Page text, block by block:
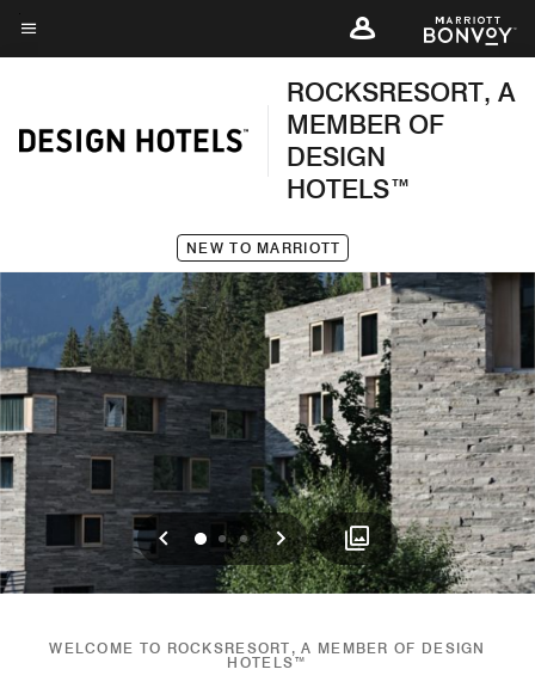
Skip
toMenu text
ROCKSRESORT, A
MEMBER OF
DESIGN
HOTELS™
NEW TO MARRIOTT
Previous
0 1 2 Next
WELCOME TO ROCKSRESORT, A MEMBER OF DESIGN
HOTELS™